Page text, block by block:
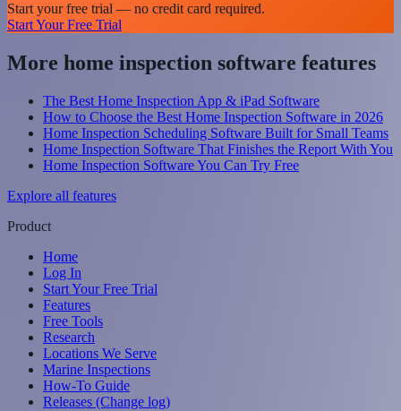
Start your free trial — no credit card required.
Start Your Free Trial
More home inspection software features
The Best Home Inspection App & iPad Software
How to Choose the Best Home Inspection Software in 2026
Home Inspection Scheduling Software Built for Small Teams
Home Inspection Software That Finishes the Report With You
Home Inspection Software You Can Try Free
Explore all features
Product
Home
Log In
Start Your Free Trial
Features
Free Tools
Research
Locations We Serve
Marine Inspections
How-To Guide
Releases (Change log)